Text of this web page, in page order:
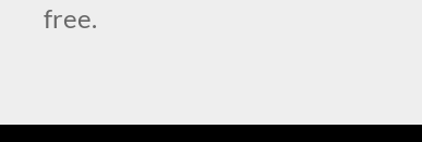
free.